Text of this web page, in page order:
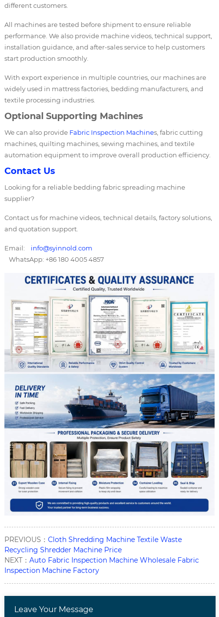
different customers.
All machines are tested before shipment to ensure reliable
performance. We also provide machine videos, technical support,
installation guidance, and after-sales service to help customers
start production smoothly.
With export experience in multiple countries, our machines are
widely used in mattress factories, bedding manufacturers, and
textile processing industries.
Optional Supporting Machines
We can also provide Fabric Inspection Machines, fabric cutting
machines, quilting machines, sewing machines, and textile
automation equipment to improve overall production efficiency.
Contact Us
Looking for a reliable bedding fabric spreading machine
supplier?
Contact us for machine videos, technical details, factory solutions,
and quotation support.
Email: info@syinnold.com
WhatsApp: +86 180 4005 4857
PREVIOUS： Cloth Shredding Machine Textile Waste
Recycling Shredder Machine Price
NEXT： Auto Fabric Inspection Machine Wholesale Fabric
Inspection Machine Factory
Leave Your Message